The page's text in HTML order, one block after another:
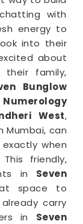
with
energy to
into their
about
family,
Bunglow
Numerology
West,
Mumbai, can
when
friendly,
in Seven
space to
carry
in Seven